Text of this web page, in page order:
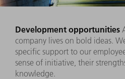
Development opportunities
company lives on bold ideas.
specific support to our
sense of initiative, their
knowledge.